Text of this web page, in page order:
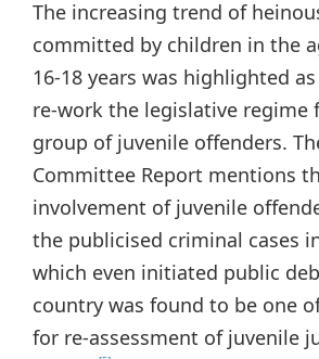
The increasing trend of
committed by children in the
16-18 years was highlighted
re-work the legislative regime
group of juvenile offenders.
Committee Report mentions
involvement of juvenile
the publicised criminal cases
which even initiated public
country was found to be one
for re-assessment of juvenile